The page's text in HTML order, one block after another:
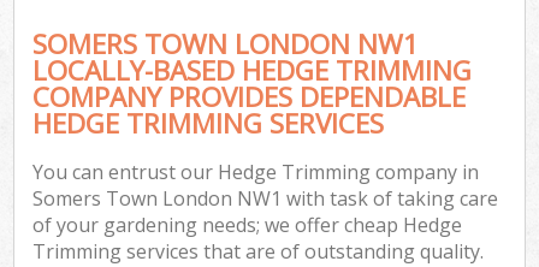
SOMERS TOWN LONDON NW1
LOCALLY-BASED HEDGE TRIMMING
COMPANY PROVIDES DEPENDABLE
HEDGE TRIMMING SERVICES
You can entrust our Hedge Trimming company in
Somers Town London NW1 with task of taking care
of your gardening needs; we offer cheap Hedge
Trimming services that are of outstanding quality.